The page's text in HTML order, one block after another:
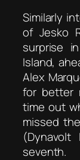
Similarly
of Jesko
surprise
Island,
Alex
for better
time out
missed
seventh.